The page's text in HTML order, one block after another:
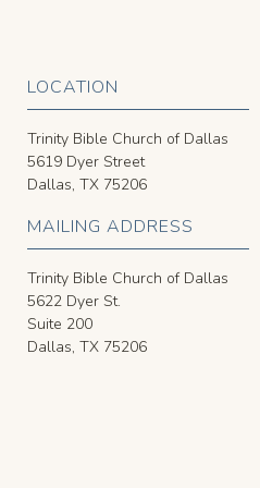
LOCATION
Trinity Bible Church of Dallas
5619 Dyer Street
Dallas, TX 75206
MAILING ADDRESS
Trinity Bible Church of Dallas
5622 Dyer St.
Suite 200
Dallas, TX 75206